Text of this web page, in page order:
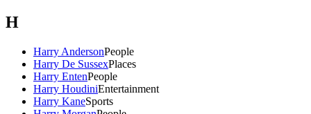
H
Harry AndersonPeople
Harry De SussexPlaces
Harry EntenPeople
Harry HoudiniEntertainment
Harry KaneSports